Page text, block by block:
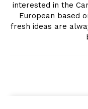
interested in the
European based
fresh ideas are